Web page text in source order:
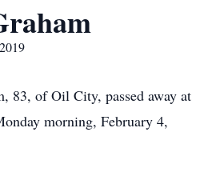
83, of Oil City, passed away at
morning, February 4,